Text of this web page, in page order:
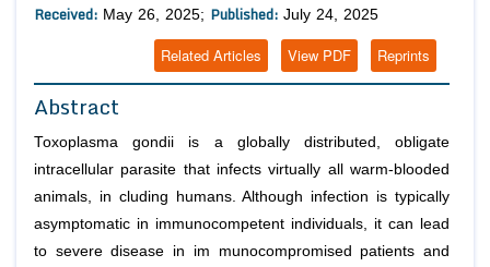
Received: May 26, 2025; Published: July 24, 2025
Reprints
View PDF
Related Articles
Abstract
Toxoplasma gondii is a globally distributed, obligate
intracellular parasite that infects virtually all warm-blooded
animals, in cluding humans. Although infection is typically
asymptomatic in immunocompetent individuals, it can lead
to severe disease in im munocompromised patients and